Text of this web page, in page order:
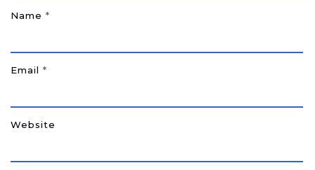
Name *
Email *
Website